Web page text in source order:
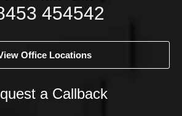
454542
Office Locations
a Callback